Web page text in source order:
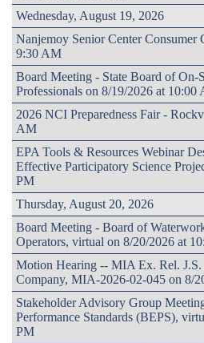
Wednesday, August 19, 2026
Nanjemoy Senior Center Consumer
9:30 AM
Board Meeting - State Board of On-
Professionals on 8/19/2026 at 10:00
2026 NCI Preparedness Fair -
AM
EPA Tools & Resources Webinar
Effective Participatory Science
PM
Thursday, August 20, 2026
Board Meeting - Board of
Operators, virtual on 8/20/2026 at
Motion Hearing -- MIA Ex. Rel.
Company, MIA-2026-02-045 on 8/
Stakeholder Advisory Group
Performance Standards (BEPS),
PM